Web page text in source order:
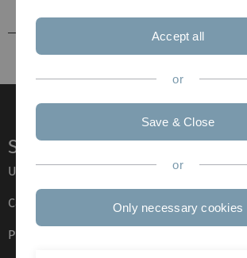
Visiting Faculty
Service
Ulm University glossary
Campus maps
Press
Accept all
or
Save & Close
or
Only necessary cookies